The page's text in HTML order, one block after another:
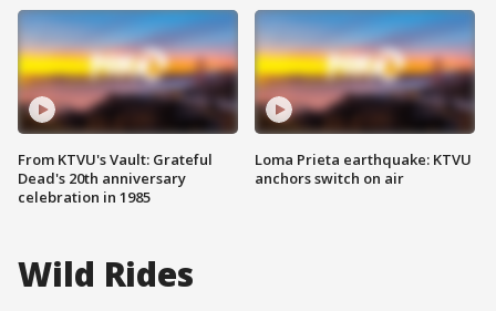
From KTVU's Vault: Grateful
Dead's 20th anniversary
celebration in 1985
Loma Prieta earthquake: KTVU
anchors switch on air
Wild Rides